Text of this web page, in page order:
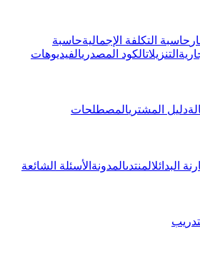
حاسبة التكلفة الإجماليةحاسبة
التنزيلاتالكود المصدريالفيديوهات
دليل المشتريالمصطلحات
البدائلالمنتدىالمدونة الأسئلة الشائعة